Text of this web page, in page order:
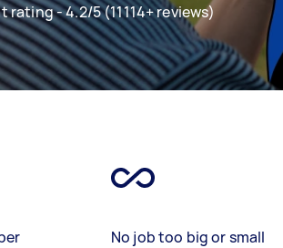
rating - 4.2/5 (11114+ reviews)
No job too big or small